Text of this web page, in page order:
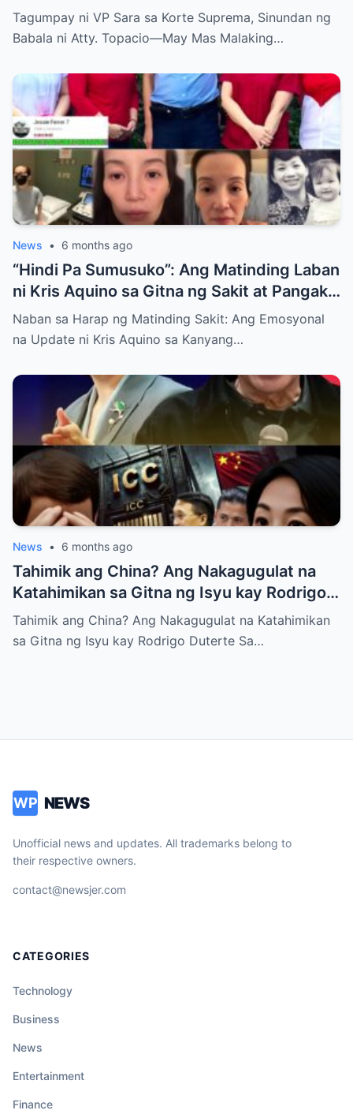
Mas Malaking Laban Bang Paparating?
Tagumpay ni VP Sara sa Korte Suprema, Sinundan ng
Babala ni Atty. Topacio—May Mas Malaking…
News • 6 months ago
“Hindi Pa Sumusuko”: Ang Matinding Laban
ni Kris Aquino sa Gitna ng Sakit at Pangako
sa mga Anak
Naban sa Harap ng Matinding Sakit: Ang Emosyonal
na Update ni Kris Aquino sa Kanyang…
News • 6 months ago
Tahimik ang China? Ang Nakagugulat na
Katahimikan sa Gitna ng Isyu kay Rodrigo
Duterte
Tahimik ang China? Ang Nakagugulat na Katahimikan
sa Gitna ng Isyu kay Rodrigo Duterte Sa…
WP NEWS
Unofficial news and updates. All trademarks belong to
their respective owners.
contact@newsjer.com
CATEGORIES
Technology
Business
News
Entertainment
Finance